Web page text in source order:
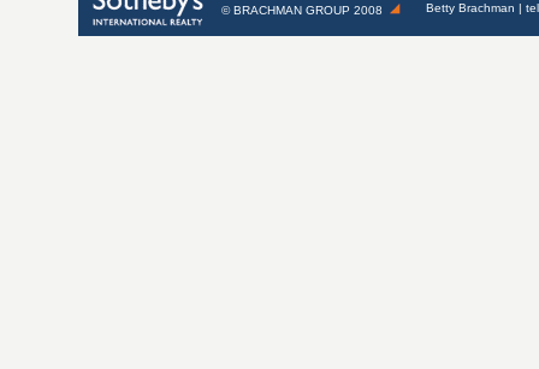
©BRACHMAN GROUP 2008 Betty Brachman |